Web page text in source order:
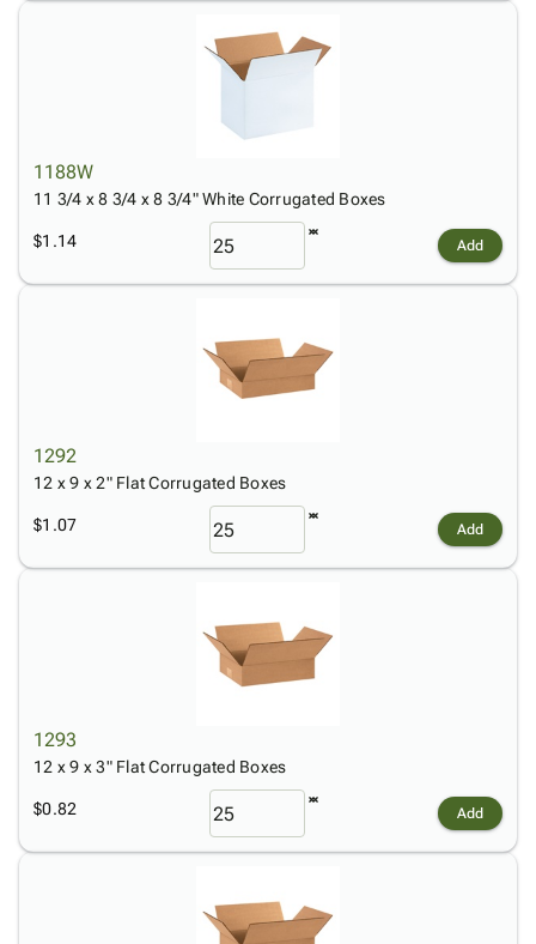
1188W
11 3/4 x 8 3/4 x 8 3/4" White Corrugated Boxes
$1.14 Add
1292
12 x 9 x 2" Flat Corrugated Boxes
$1.07 Add
1293
12 x 9 x 3" Flat Corrugated Boxes
$0.82 Add